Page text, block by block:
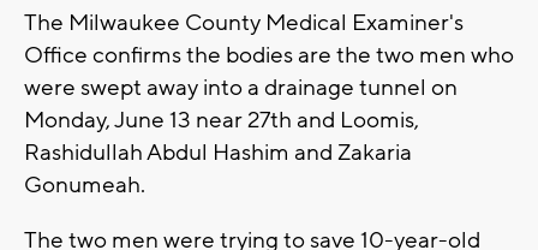
The Milwaukee County Medical Examiner's
Office confirms the bodies are the two men who
were swept away into a drainage tunnel on
Monday, June 13 near 27th and Loomis,
Rashidullah Abdul Hashim and Zakaria
Gonumeah.
The two men were trying to save 10-year-old